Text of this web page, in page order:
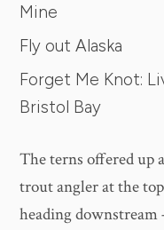
Mine
Fly out Alaska
Forget Me Knot:
Bristol Bay
The terns offered up
trout angler at the
heading